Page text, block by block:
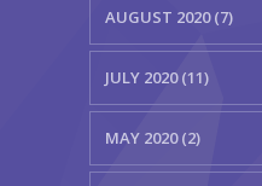
AUGUST 2020 (7)
JULY 2020 (11)
MAY 2020 (2)